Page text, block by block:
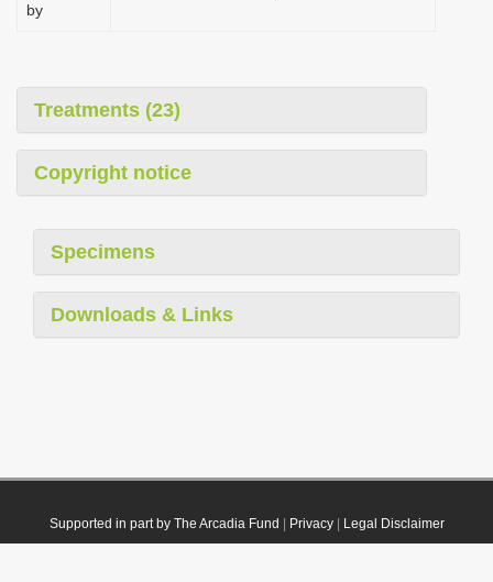
by
Treatments (23)
Copyright notice
Specimens
Downloads & Links
Supported in part by The Arcadia Fund Privacy| Legal Disclaimer